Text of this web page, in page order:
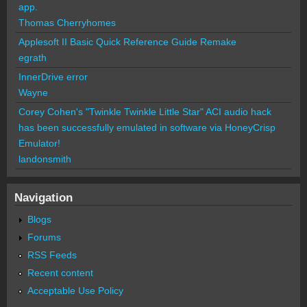
app.
Thomas Cherryhomes
Applesoft II Basic Quick Reference Guide Remake
egrath
InnerDrive error
Wayne
Corey Cohen's "Twinkle Twinkle Little Star" ACI audio hack
has been successfully emulated in software via HoneyCrisp
Emulator!
landonsmith
Navigation
Blogs
Forums
RSS Feeds
Recent content
Acceptable Use Policy